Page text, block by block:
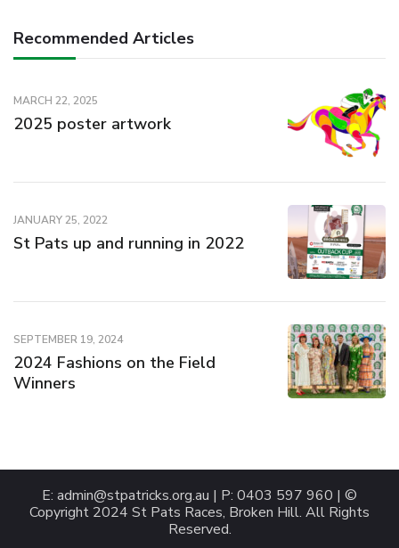
Recommended Articles
MARCH 22, 2025
2025 poster artwork
JANUARY 25, 2022
St Pats up and running in 2022
SEPTEMBER 19, 2024
2024 Fashions on the Field
Winners
E: admin@stpatricks.org.au | P: 0403 597 960 | ©
Copyright 2024 St Pats Races, Broken Hill. All Rights
Reserved.